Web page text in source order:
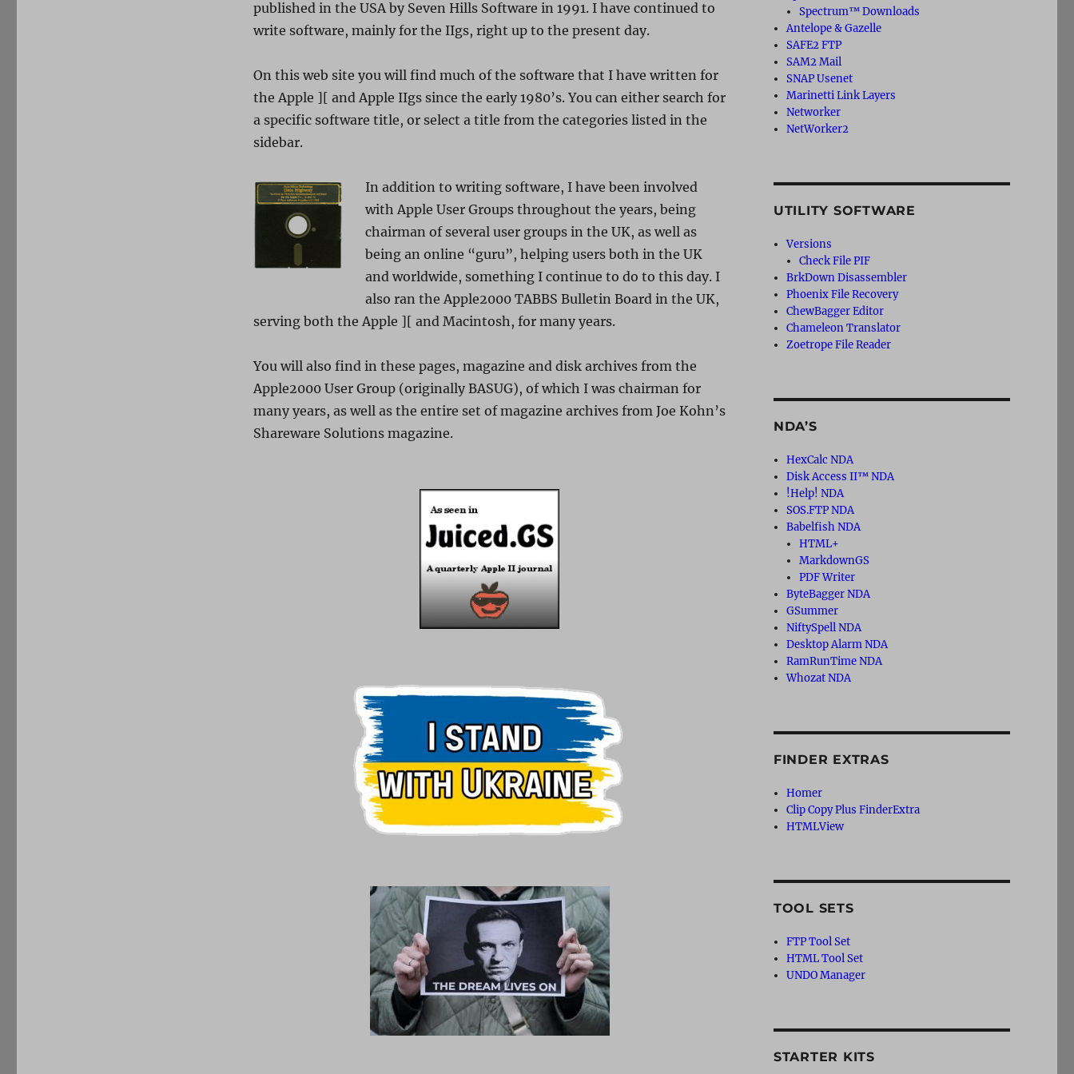
published in the USA by Seven Hills Software in 1991. I have continued to
write software, mainly for the IIgs, right up to the present day.
On this web site you will find much of the software that I have written for
the Apple ][ and Apple IIgs since the early 1980’s. You can either search for
a specific software title, or select a title from the categories listed in the
sidebar.
In addition to writing software, I have been involved
with Apple User Groups throughout the years, being
chairman of several user groups in the UK, as well as
being an online “guru”, helping users both in the UK
and worldwide, something I continue to do to this day. I
also ran the Apple2000 TABBS Bulletin Board in the UK,
serving both the Apple ][ and Macintosh, for many years.
You will also find in these pages, magazine and disk archives from the
Apple2000 User Group (originally BASUG), of which I was chairman for
many years, as well as the entire set of magazine archives from Joe Kohn’s
Shareware Solutions magazine.
Spectrum™ Downloads
Antelope & Gazelle
SAFE2 FTP
SAM2 Mail
SNAP Usenet
Marinetti Link Layers
Networker
NetWorker2
UTILITY SOFTWARE
Versions
Check File PIF
BrkDown Disassembler
Phoenix File Recovery
ChewBagger Editor
Chameleon Translator
Zoetrope File Reader
NDA’S
HexCalc NDA
Disk Access II™ NDA
!Help! NDA
SOS.FTP NDA
Babelfish NDA
HTML+
MarkdownGS
PDF Writer
ByteBagger NDA
GSummer
NiftySpell NDA
Desktop Alarm NDA
RamRunTime NDA
Whozat NDA
FINDER EXTRAS
Homer
Clip Copy Plus FinderExtra
HTMLView
TOOL SETS
FTP Tool Set
HTML Tool Set
UNDO Manager
STARTER KITS